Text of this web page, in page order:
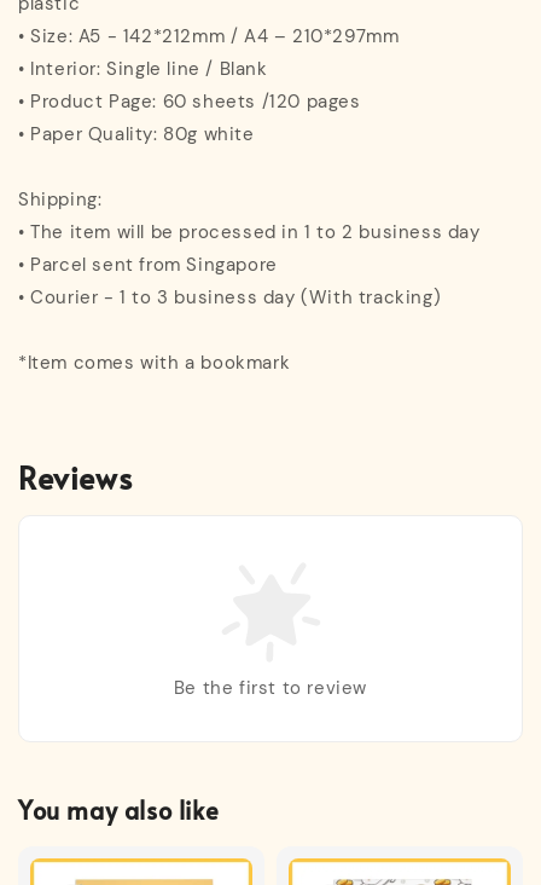
• Size: A5 - 142*212mm / A4 – 210*297mm
• Interior: Single line / Blank
• Product Page: 60 sheets /120 pages
• Paper Quality: 80g white
Shipping:
• The item will be processed in 1 to 2 business day
• Parcel sent from Singapore
• Courier - 1 to 3 business day (With tracking)
*Item comes with a bookmark
Reviews
Be the first to review
You may also like